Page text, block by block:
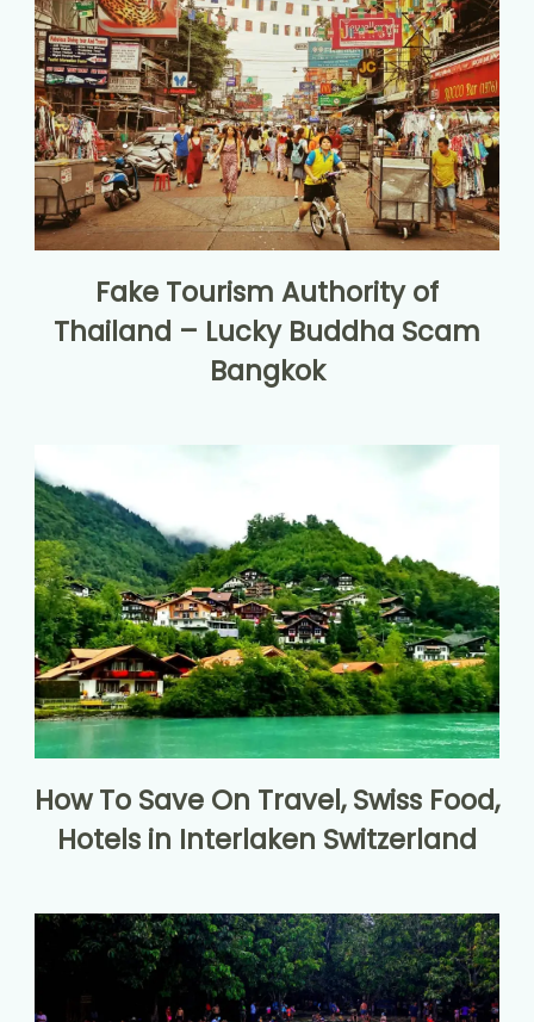
Fake Tourism Authority of
Thailand – Lucky Buddha Scam
Bangkok
How To Save On Travel, Swiss Food,
Hotels in Interlaken Switzerland